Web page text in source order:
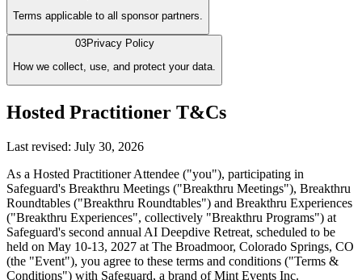
Terms applicable to all sponsor partners.
03Privacy Policy
How we collect, use, and protect your data.
Hosted Practitioner T&Cs
Last revised: July 30, 2026
As a Hosted Practitioner Attendee ("you"), participating in
Safeguard's Breakthru Meetings ("Breakthru Meetings"), Breakthru
Roundtables ("Breakthru Roundtables") and Breakthru Experiences
("Breakthru Experiences", collectively "Breakthru Programs") at
Safeguard's second annual AI Deepdive Retreat, scheduled to be
held on May 10-13, 2027 at The Broadmoor, Colorado Springs, CO
(the "Event"), you agree to these terms and conditions ("Terms &
Conditions") with Safeguard, a brand of Mint Events Inc.